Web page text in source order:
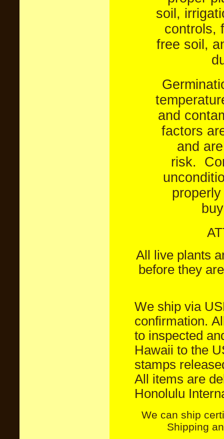
soil,
controls,
free soil,
and
factors
and
risk.
All live plants
before they
We ship via
confirmation.
to inspected
Hawaii to the
stamps
All items are
Honolulu
We can ship
Shipping